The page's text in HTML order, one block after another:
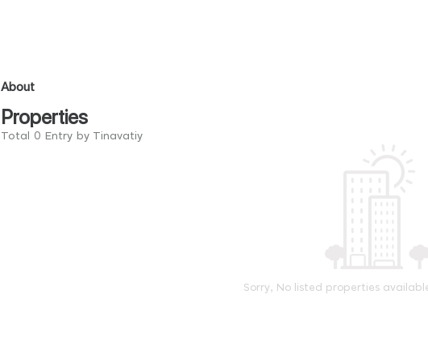
About
Properties
Total 0 Entry by Tinavatiy
Sorry, No listed properties